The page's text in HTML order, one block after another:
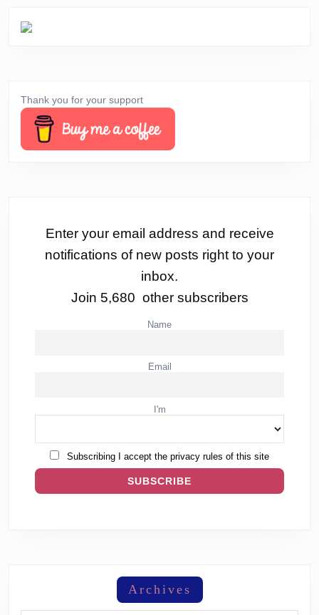
Thank you for your support
Enter your email address and receive
notifications of new posts right to your
inbox.
Join 5,680 other subscribers
Name
Email
I'm
Subscribing I accept the privacy rules of this site
Archives